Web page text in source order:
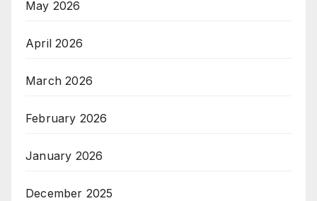
May 2026
April 2026
March 2026
February 2026
January 2026
December 2025